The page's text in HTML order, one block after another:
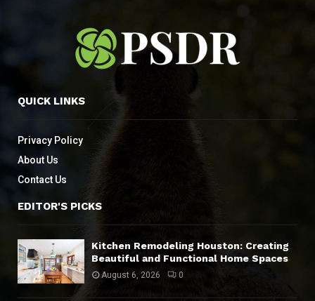
QUICK LINKS
Privacy Policy
About Us
Contact Us
EDITOR'S PICKS
Kitchen Remodeling Houston: Creating
Beautiful and Functional Home Spaces
August 6, 2026 0